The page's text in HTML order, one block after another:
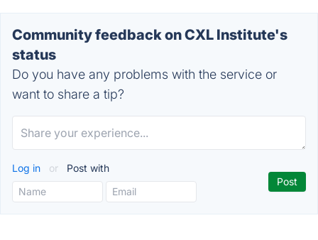
Community feedback on CXL Institute's
status
Do you have any problems with the service or
want to share a tip?
Log in or Post with